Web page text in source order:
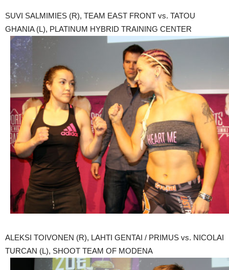
SUVI SALMIMIES (R), TEAM EAST FRONT vs. TATOU
GHANIA (L), PLATINUM HYBRID TRAINING CENTER
ALEKSI TOIVONEN (R), LAHTI GENTAI / PRIMUS vs. NICOLAI
TURCAN (L), SHOOT TEAM OF MODENA